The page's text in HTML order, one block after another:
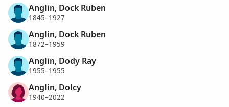
Anglin, Dock Ruben
1845–1927
Anglin, Dock Ruben
1872–1959
Anglin, Dody Ray
1955–1955
Anglin, Dolcy
1940–2022